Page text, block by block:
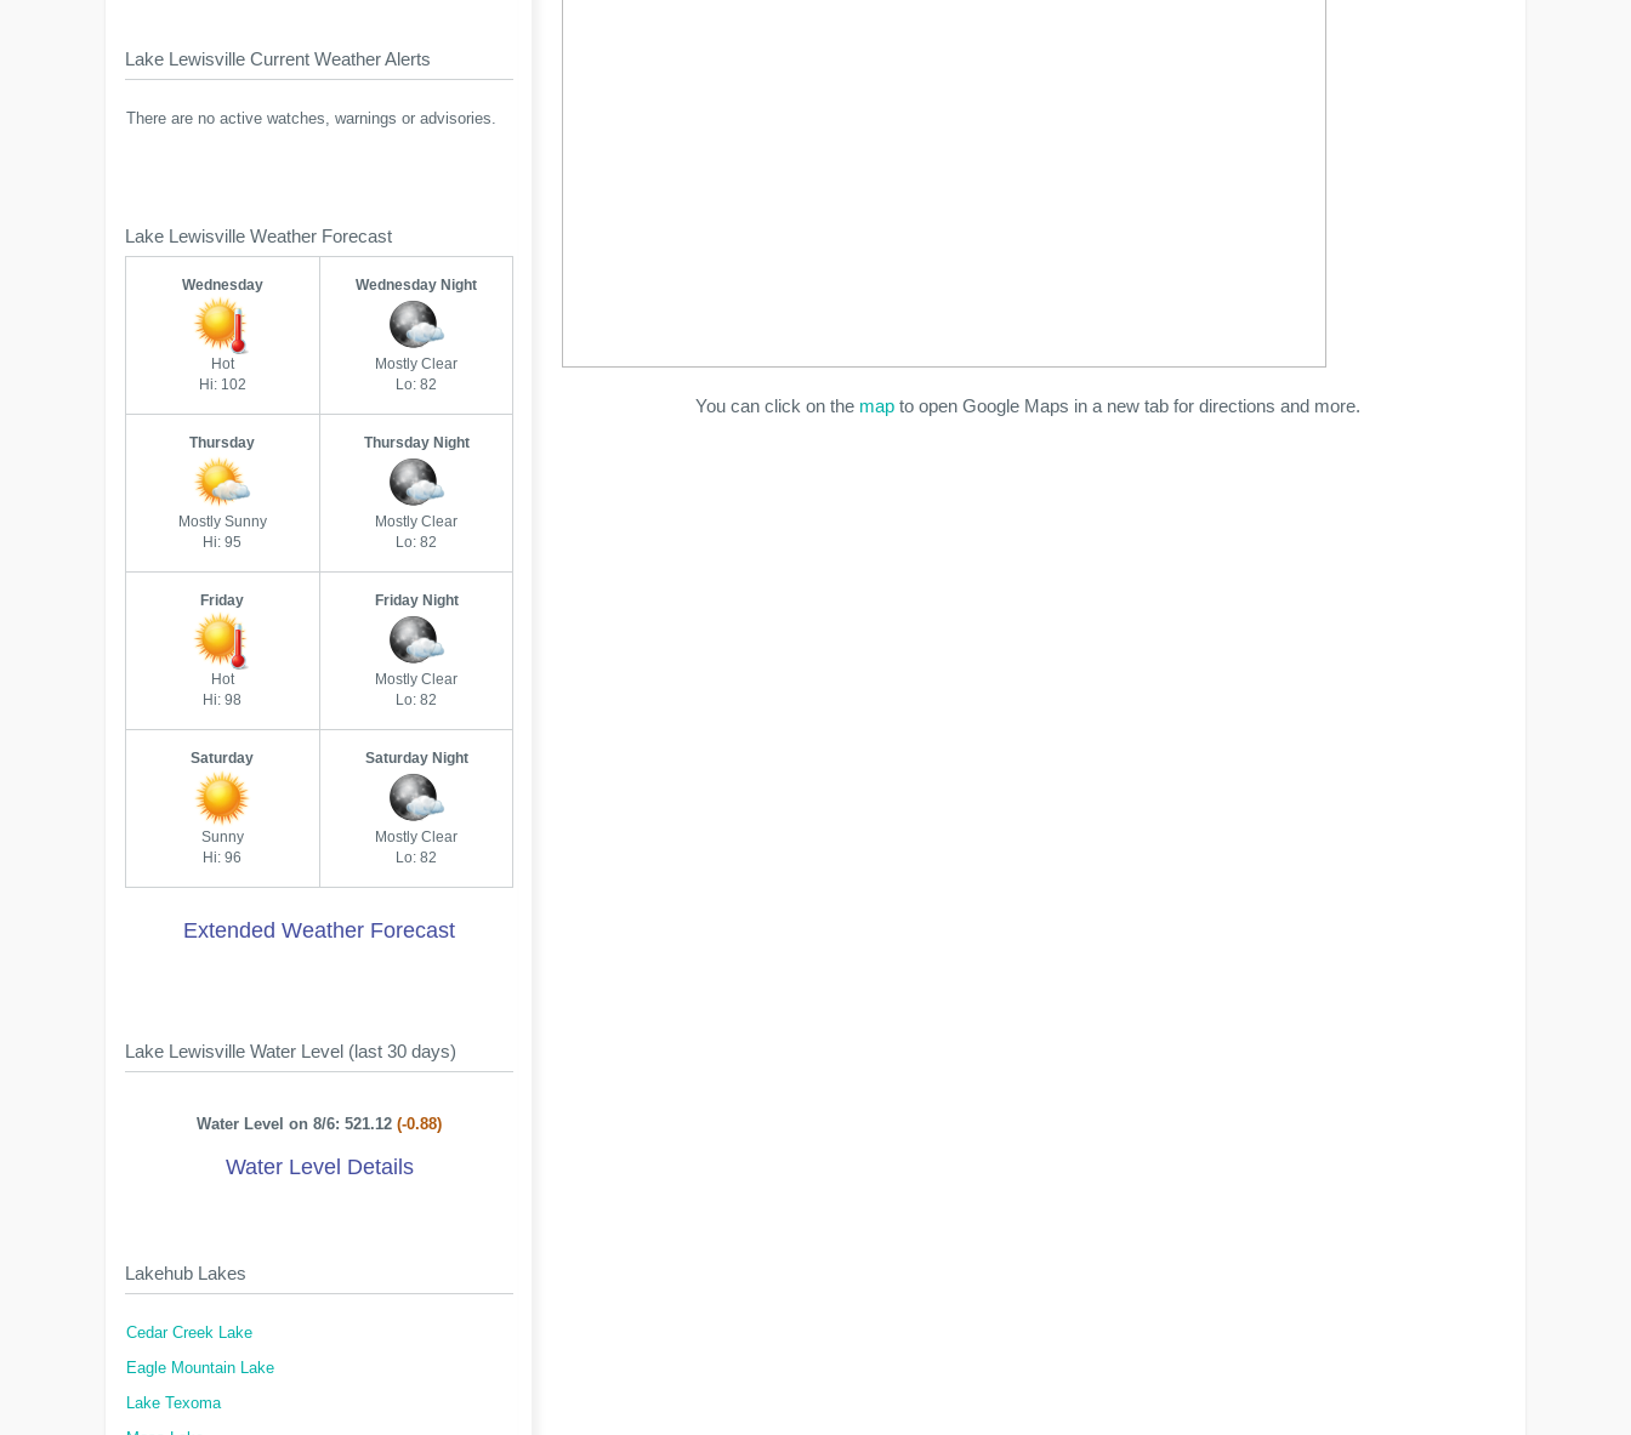
You can click on the map to open Google Maps in a new tab for directions and more.
Lake Lewisville Current Weather Alerts
There are no active watches, warnings or advisories.
Lake Lewisville Weather Forecast
Wednesday
Hot
Hi: 102
Wednesday Night
Mostly Clear
Lo: 82
Thursday
Mostly Sunny
Hi: 95
Thursday Night
Mostly Clear
Lo: 82
Friday
Hot
Hi: 98
Friday Night
Mostly Clear
Lo: 82
Saturday
Sunny
Hi: 96
Saturday Night
Mostly Clear
Lo: 82
Extended Weather Forecast
Lake Lewisville Water Level (last 30 days)
Water Level on 8/6: 521.12(-0.88)
Water Level Details
Lakehub Lakes
Cedar Creek Lake
Eagle Mountain Lake
Lake Texoma